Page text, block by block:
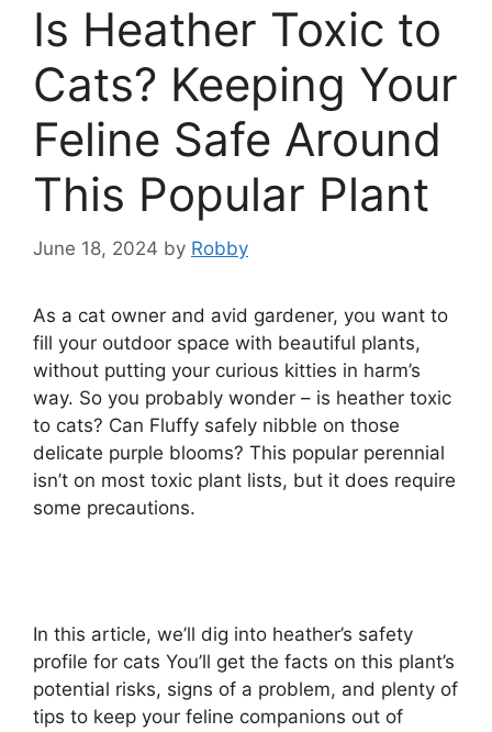
Is Heather Toxic to
Cats? Keeping Your
Feline Safe Around
This Popular Plant
June 18, 2024 by Robby
As a cat owner and avid gardener, you want to
fill your outdoor space with beautiful plants,
without putting your curious kitties in harm’s
way. So you probably wonder – is heather toxic
to cats? Can Fluffy safely nibble on those
delicate purple blooms? This popular perennial
isn’t on most toxic plant lists, but it does require
some precautions.
In this article, we’ll dig into heather’s safety
profile for cats You’ll get the facts on this plant’s
potential risks, signs of a problem, and plenty of
tips to keep your feline companions out of